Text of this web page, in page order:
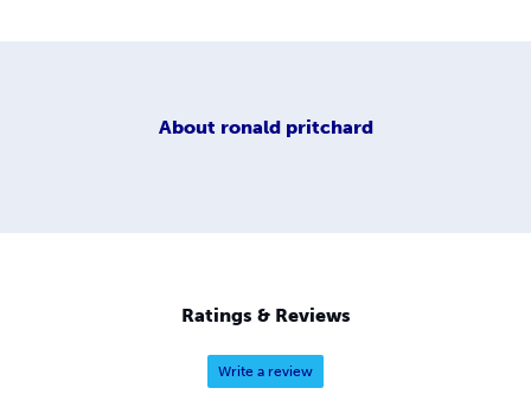
About ronald pritchard
Ratings & Reviews
Write a review